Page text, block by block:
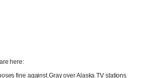
here:
fine against Gray over Alaska TV stations